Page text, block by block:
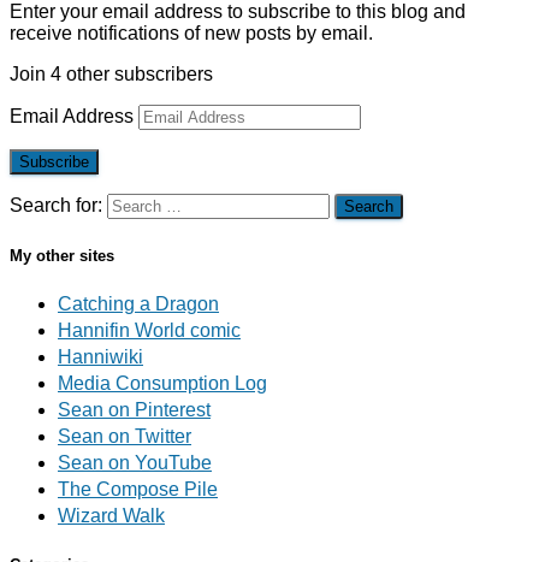
Enter your email address to subscribe to this blog and
receive notifications of new posts by email.
Join 4 other subscribers
Email Address
Subscribe
Search for:
My other sites
Catching a Dragon
Hannifin World comic
Hanniwiki
Media Consumption Log
Sean on Pinterest
Sean on Twitter
Sean on YouTube
The Compose Pile
Wizard Walk